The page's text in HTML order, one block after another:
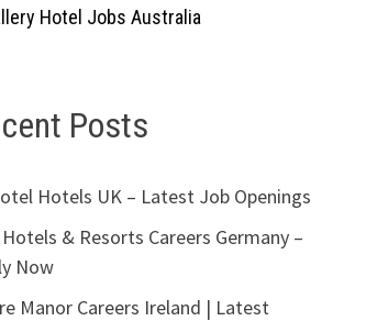
Hotel Jobs Australia
Posts
Hotels UK – Latest Job Openings
Hotels & Resorts Careers Germany –
Now
Manor Careers Ireland | Latest